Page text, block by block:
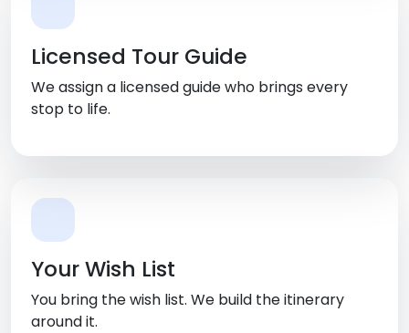
Licensed Tour Guide
We assign a licensed guide who brings every
stop to life.
Your Wish List
You bring the wish list. We build the itinerary
around it.